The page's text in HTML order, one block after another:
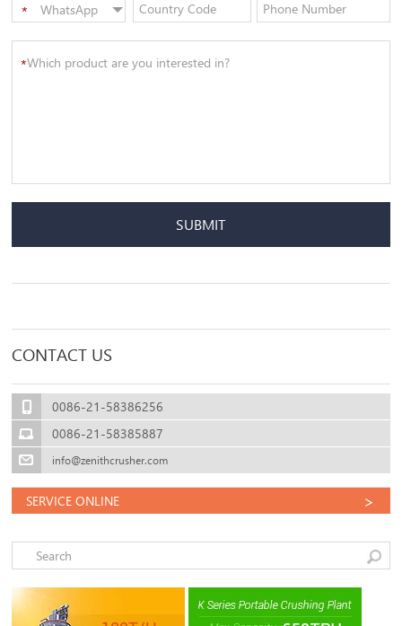
WhatsApp
*
SUBMIT
CONTACT US
0086-21-58386256
0086-21-58385887
info@zenithcrusher.com
SERVICE ONLINE >